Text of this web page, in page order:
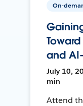
On-
and
July 10,
min
Attend